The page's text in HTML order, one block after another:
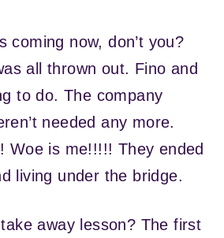
coming now, don’t you?
all thrown out. Fino and
to do. The company
needed any more.
Woe is me!!!!! They ended
living under the bridge.
away lesson? The first